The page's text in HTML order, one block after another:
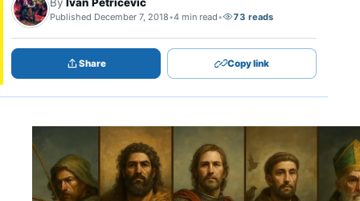
Published December 7, 2018•4 min read• 73 reads
Share Copy link